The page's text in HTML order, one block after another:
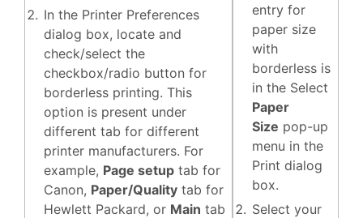
In the Printer Preferences
dialog box, locate and
check/select the
checkbox/radio button for
borderless printing. This
option is present under
different tab for different
printer manufacturers. For
example, Page setup tab for
Canon, Paper/Quality tab for
Hewlett Packard, or Main tab
entry for
paper size
with
borderless is
in the Select
Paper
Size pop-up
menu in the
Print dialog
box.
Select your